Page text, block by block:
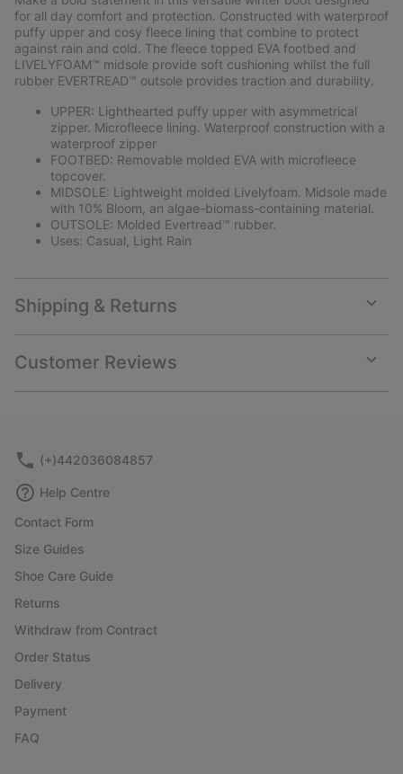
section
for all day comfort and protection. Constructed with waterproof
puffy upper and cosy fleece lining that combine to protect
against rain and cold. The fleece topped EVA footbed and
LIVELYFOAM™ midsole provide soft cushioning whilst the full
rubber EVERTREAD™ outsole provides traction and durability.
UPPER: Lighthearted puffy upper with asymmetrical
zipper. Microfleece lining. Waterproof construction with a
waterproof zipper
FOOTBED: Removable molded EVA with microfleece
topcover.
MIDSOLE: Lightweight molded Livelyfoam. Midsole made
with 10% Bloom, an algae-biomass-containing material.
OUTSOLE: Molded Evertread™ rubber.
Uses: Casual, Light Rain
Shipping & Returns
or
Customer Reviews
or
(+)442036084857
Help Centre
Contact Form
Size Guides
Shoe Care Guide
Returns
Withdraw from Contract
Order Status
Delivery
Payment
FAQ